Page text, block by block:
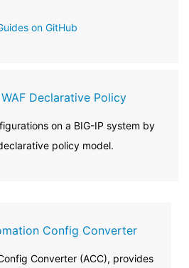
on GitHub
WAF Declarative Policy
on a BIG-IP system by
policy model.
Config Converter
Converter (ACC), provides